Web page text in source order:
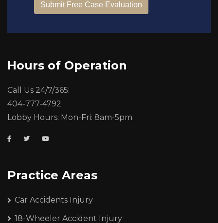
Hours of Operation
Call Us 24/7/365:
404-777-4792
Lobby Hours: Mon-Fri: 8am-5pm
Practice Areas
Car Accidents Injury
18-Wheeler Accident Injury